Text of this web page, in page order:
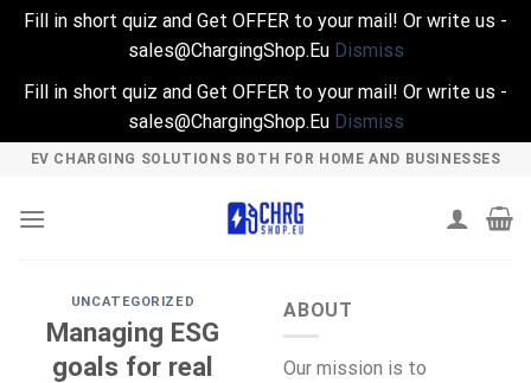
Fill in short quiz and Get OFFER to your mail! Or write us -
sales@ChargingShop.Eu Dismiss
Fill in short quiz and Get OFFER to your mail! Or write us -
sales@ChargingShop.Eu Dismiss
Skip
content
EV CHARGING SOLUTIONS BOTH FOR HOME AND BUSINESSES
UNCATEGORIZED
Managing ESG
goals for real
ABOUT
Our mission is to